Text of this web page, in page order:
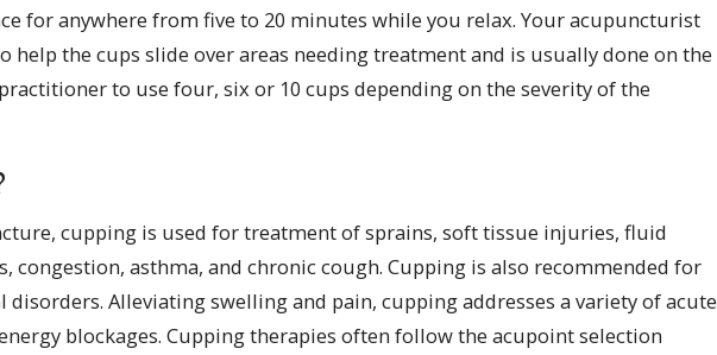
for anywhere from five to 20 minutes while you relax. Your acupuncturist
help the cups slide over areas needing treatment and is usually done on the
to use four, six or 10 cups depending on the severity of the
cupping is used for treatment of sprains, soft tissue injuries, fluid
congestion, asthma, and chronic cough. Cupping is also recommended for
Alleviating swelling and pain, cupping addresses a variety of acute
blockages. Cupping therapies often follow the acupoint selection